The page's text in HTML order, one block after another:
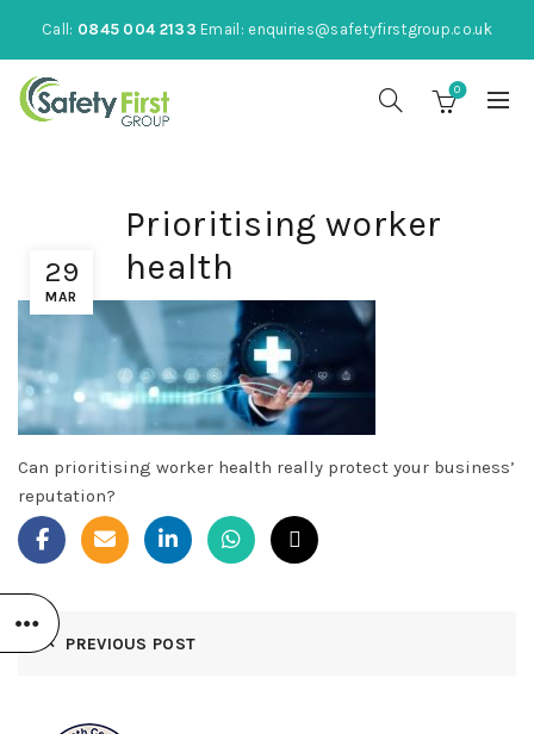
Call: 0845 004 2133 Email: enquiries@safetyfirstgroup.co.uk
0
29
MAR
Prioritising worker
health
Can prioritising worker health really protect your business’
reputation?
PREVIOUS POST